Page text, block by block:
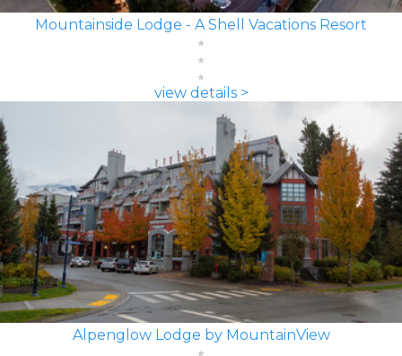
Mountainside Lodge - A Shell Vacations Resort
view details >
Alpenglow Lodge by MountainView